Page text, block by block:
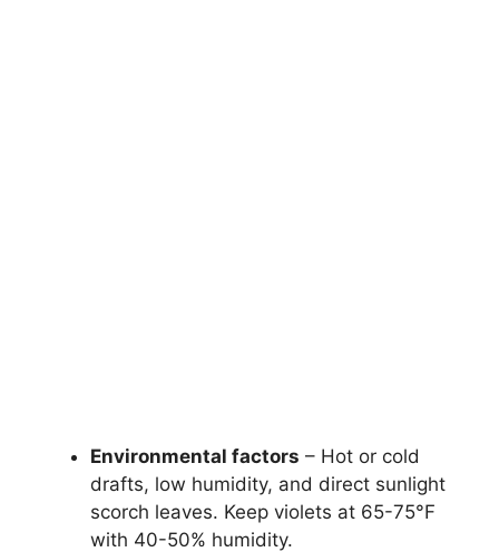
Environmental factors – Hot or cold
drafts, low humidity, and direct sunlight
scorch leaves. Keep violets at 65-75°F
with 40-50% humidity.